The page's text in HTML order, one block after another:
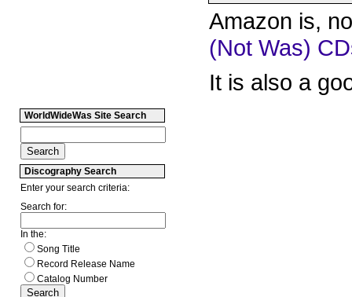
Amazon is,
(Not Was)
It is also a
WorldWideWas Site Search
Discography Search
Enter your search criteria:
Search for:
In the:
Song Title
Record Release Name
Catalog Number